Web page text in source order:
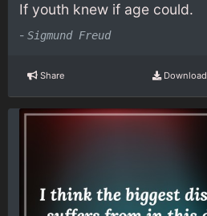
If youth knew if age could.
- Sigmund Freud
Share Download